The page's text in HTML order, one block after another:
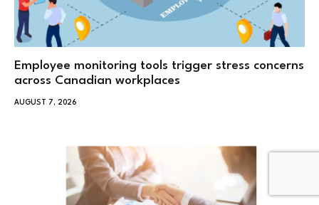
Employee monitoring tools trigger stress concerns
across Canadian workplaces
AUGUST 7, 2026